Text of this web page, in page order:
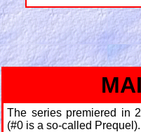
The series premiered in
(#0 is a so-called Prequel).